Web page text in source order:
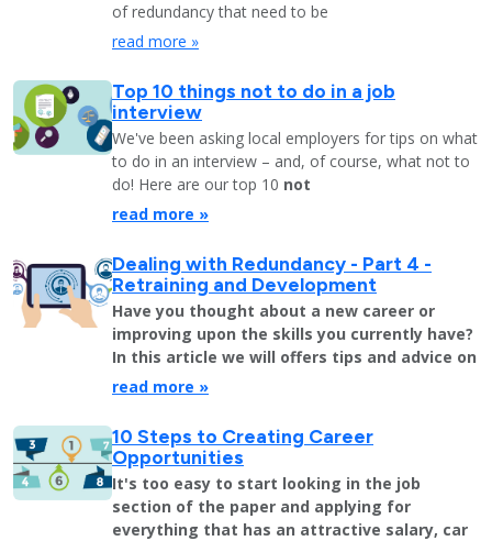
of redundancy that need to be
read more »
Top 10 things not to do in a job
interview
We've been asking local employers for tips on what
to do in an interview – and, of course, what not to
do! Here are our top 10 not
read more »
Dealing with Redundancy - Part 4 -
Retraining and Development
Have you thought about a new career or
improving upon the skills you currently have?
In this article we will offers tips and advice on
read more »
10 Steps to Creating Career
Opportunities
It's too easy to start looking in the job
section of the paper and applying for
everything that has an attractive salary, car